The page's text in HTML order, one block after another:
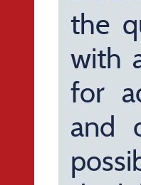
the
with
for
and